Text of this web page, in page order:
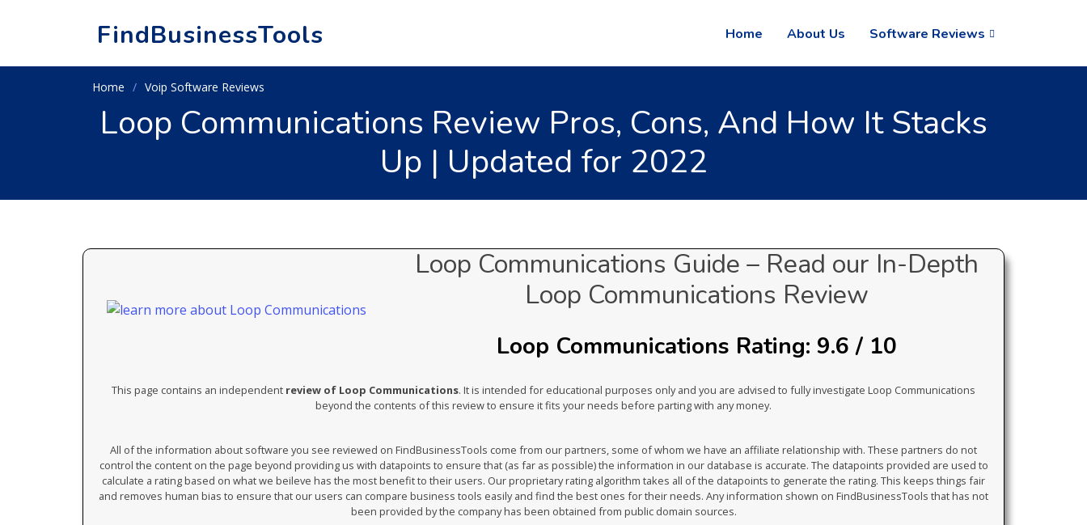
FindBusinessTools Home About Us Software Reviews
Home Voip Software Reviews
Loop Communications Review Pros, Cons, And How It Stacks
Up | Updated for 2022
Loop Communications Guide – Read our In-Depth
Loop Communications Review
Loop Communications Rating: 9.6 / 10
This page contains an independent review of Loop Communications. It is intended for educational purposes only and you are advised to fully investigate Loop Communications
beyond the contents of this review to ensure it fits your needs before parting with any money.
All of the information about software you see reviewed on FindBusinessTools come from our partners, some of whom we have an affiliate relationship with. These partners do not
control the content on the page beyond providing us with datapoints to ensure that (as far as possible) the information in our database is accurate. The datapoints provided are used to
calculate a rating based on what we beileve has the most benefit to their users. Our proprietary rating algorithm takes all of the datapoints to generate the rating. This keeps things fair
and removes human bias to ensure that our users can compare business tools easily and find the best ones for their needs. Any information shown on FindBusinessTools that has not
been provided by the company has been obtained from public domain sources.